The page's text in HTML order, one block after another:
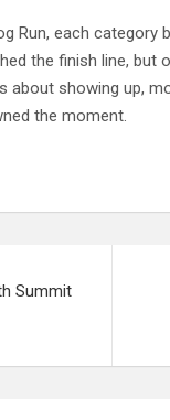
Run, each
the finish line,
about showing up,
the moment.
Summit